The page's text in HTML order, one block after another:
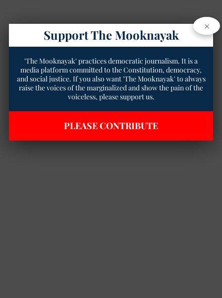
×
Support The Mooknayak
'The Mooknayak' practices democratic journalism. It is a
media platform committed to the Constitution, democracy,
and social justice. If you also want 'The Mooknayak' to always
raise the voices of the marginalized and show the pain of the
voiceless, please support us.
PLEASE CONTRIBUTE